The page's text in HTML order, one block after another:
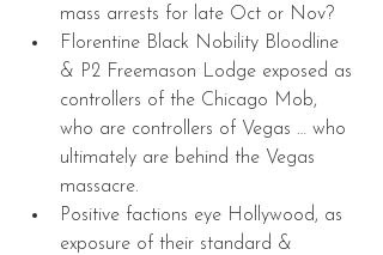
mass arrests for late Oct or Nov?
Florentine Black Nobility Bloodline
& P2 Freemason Lodge exposed as
controllers of the Chicago Mob,
who are controllers of Vegas … who
ultimately are behind the Vegas
massacre.
Positive factions eye Hollywood, as
exposure of their standard &